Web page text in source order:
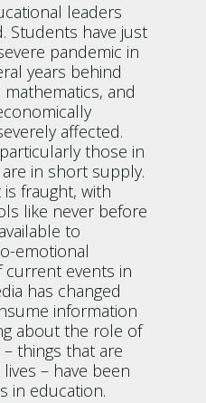
leaders
Students have just
pandemic in
years behind
and
affected.
those in
in short supply.
fraught, with
like never before
to
emotional
current events in
has changed
information
about the role of
things that are
– have been
in education.